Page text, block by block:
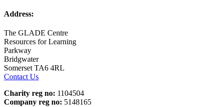
Address:
The GLADE Centre
Resources for Learning
Parkway
Bridgwater
Somerset TA6 4RL
Contact Us
Charity reg no: 1104504
Company reg no: 5148165